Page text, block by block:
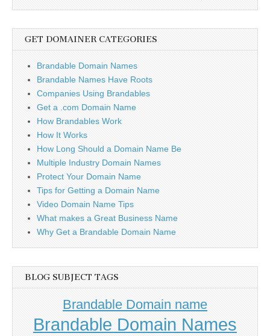
GET DOMAINER CATEGORIES
Brandable Domain Names
Brandable Names Have Roots
Companies Using Brandables
Get a .com Domain Name
How Brandables Work
How It Works
How Long Should a Domain Name Be
Multiple Industry Domain Names
Protect Your Domain Name
Tips for Getting a Domain Name
Video Domain Name Tips
What makes a Great Business Name
Why Get a Brandable Domain Name
BLOG SUBJECT TAGS
Brandable Domain name
Brandable Domain Names